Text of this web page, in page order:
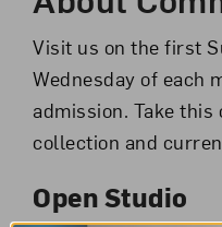
Visit us on the first
Wednesday of each
admission. Take
collection and
Open Studio